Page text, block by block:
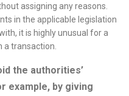
assigning any reasons.
in the applicable legislation
it is highly unusual for a
transaction.
the authorities’
example, by giving